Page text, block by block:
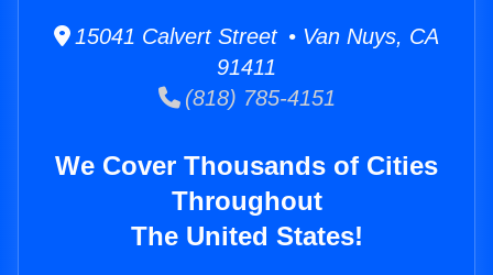
15041 Calvert Street • Van Nuys, CA
91411
(818) 785-4151
We Cover Thousands of Cities
Throughout
The United States!